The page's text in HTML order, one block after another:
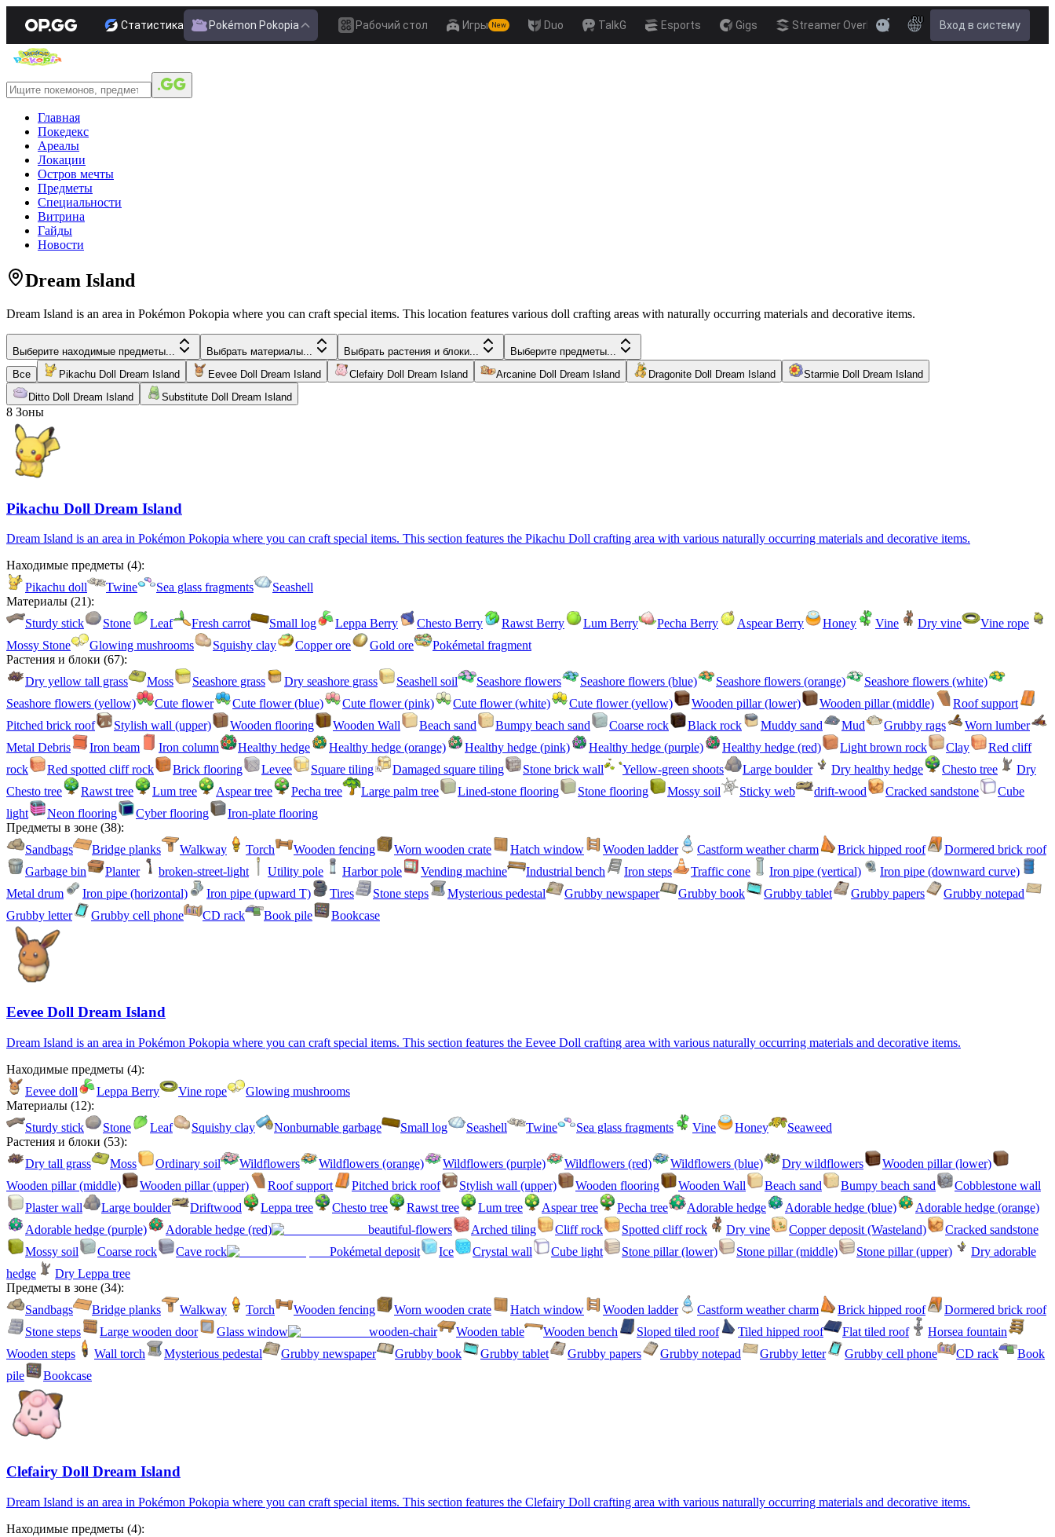
Статистика Pokémon Pokopia Рабочий стол Игры New Duo TalkG Esports Gigs Streamer Overlay New
RU Вход в систему
Главная
Покедекс
Ареалы
Локации
Остров мечты
Предметы
Специальности
Витрина
Гайды
Новости
Dream Island
Dream Island is an area in Pokémon Pokopia where you can craft special items. This location features various doll crafting areas with naturally occurring materials and decorative items.
Выберите находимые предметы... Выбрать материалы... Выбрать растения и блоки...
Выберите предметы...
Все
Pikachu Doll Dream Island Eevee Doll Dream Island Clefairy Doll Dream Island Arcanine Doll Dream Island Dragonite Doll Dream Island
Starmie Doll Dream Island
Ditto Doll Dream Island
Substitute Doll Dream Island
8 Зоны
Pikachu Doll Dream Island
Dream Island is an area in Pokémon Pokopia where you can craft special items. This section features the Pikachu Doll crafting area with various naturally occurring materials and decorative items.
Находимые предметы (4):
Pikachu doll
Twine Sea glass fragments
Seashell
Материалы (21):
Sturdy stick
Stone Leaf Fresh carrot Small log Leppa Berry Chesto Berry Rawst Berry Lum Berry Pecha Berry Aspear Berry Honey Vine Dry vine
Vine rope
Mossy Stone
Glowing mushrooms Squishy clay Copper ore Gold ore
Pokémetal fragment
Растения и блоки (67):
Dry yellow tall grass
Moss Seashore grass Dry seashore grass Seashell soil Seashore flowers Seashore flowers (blue) Seashore flowers (orange)
Seashore flowers (white)
Seashore flowers (yellow)
Cute flower Cute flower (blue) Cute flower (pink) Cute flower (white) Cute flower (yellow) Wooden pillar (lower) Wooden pillar (middle)
Roof support
Pitched brick roof
Stylish wall (upper) Wooden flooring Wooden Wall Beach sand Bumpy beach sand Coarse rock Black rock Muddy sand Mud Grubby rags
Worn lumber
Metal Debris
Iron beam Iron column Healthy hedge Healthy hedge (orange) Healthy hedge (pink) Healthy hedge (purple) Healthy hedge (red) Light brown rock Clay
Red cliff
rock
Red spotted cliff rock Brick flooring Levee Square tiling Damaged square tiling Stone brick wall Yellow-green shoots Large boulder Dry healthy hedge Chesto tree
Dry
Chesto tree
Rawst tree Lum tree Aspear tree Pecha tree Large palm tree Lined-stone flooring Stone flooring Mossy soil Sticky web drift-wood Cracked sandstone
Cube
light
Neon flooring Cyber flooring
Iron-plate flooring
Предметы в зоне (38):
Sandbags
Bridge planks Walkway Torch Wooden fencing Worn wooden crate Hatch window Wooden ladder Castform weather charm Brick hipped roof
Dormered brick roof
Garbage bin
Planter broken-street-light Utility pole Harbor pole Vending machine Industrial bench Iron steps Traffic cone Iron pipe (vertical)
Iron pipe (downward curve)
Metal drum
Iron pipe (horizontal) Iron pipe (upward T) Tires Stone steps Mysterious pedestal Grubby newspaper Grubby book Grubby tablet Grubby papers
Grubby notepad
Grubby letter
Grubby cell phone CD rack Book pile Bookcase
Eevee Doll Dream Island
Dream Island is an area in Pokémon Pokopia where you can craft special items. This section features the Eevee Doll crafting area with various naturally occurring materials and decorative items.
Находимые предметы (4):
Eevee doll
Leppa Berry Vine rope
Glowing mushrooms
Материалы (12):
Sturdy stick
Stone Leaf Squishy clay Nonburnable garbage Small log Seashell Twine Sea glass fragments Vine Honey
Seaweed
Растения и блоки (53):
Dry tall grass
Moss Ordinary soil Wildflowers Wildflowers (orange) Wildflowers (purple) Wildflowers (red) Wildflowers (blue) Dry wildflowers
Wooden pillar (lower)
Wooden pillar (middle)
Wooden pillar (upper) Roof support Pitched brick roof Stylish wall (upper) Wooden flooring Wooden Wall Beach sand Bumpy beach sand
Cobblestone wall
Plaster wall
Large boulder Driftwood Leppa tree Chesto tree Rawst tree Lum tree Aspear tree Pecha tree Adorable hedge Adorable hedge (blue)
Adorable hedge (orange)
Adorable hedge (purple)
Adorable hedge (red) beautiful-flowers Arched tiling Cliff rock Spotted cliff rock Dry vine Copper deposit (Wasteland)
Cracked sandstone
Mossy soil
Coarse rock Cave rock Pokémetal deposit Ice Crystal wall Cube light Stone pillar (lower) Stone pillar (middle) Stone pillar (upper)
Dry adorable
hedge
Dry Leppa tree
Предметы в зоне (34):
Sandbags
Bridge planks Walkway Torch Wooden fencing Worn wooden crate Hatch window Wooden ladder Castform weather charm Brick hipped roof
Dormered brick roof
Stone steps
Large wooden door Glass window wooden-chair Wooden table Wooden bench Sloped tiled roof Tiled hipped roof Flat tiled roof
Horsea fountain
Wooden steps
Wall torch Mysterious pedestal Grubby newspaper Grubby book Grubby tablet Grubby papers Grubby notepad Grubby letter Grubby cell phone CD rack
Book
pile
Bookcase
Clefairy Doll Dream Island
Dream Island is an area in Pokémon Pokopia where you can craft special items. This section features the Clefairy Doll crafting area with various naturally occurring materials and decorative items.
Находимые предметы (4):